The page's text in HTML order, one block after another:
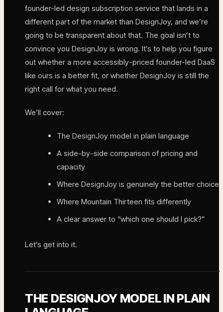
founder-led design subscription service that lands in a
different part of the market than DesignJoy, and we’re
going to be transparent about that. The goal isn’t to
convince you DesignJoy is wrong. It’s to help you figure
out whether a more accessibly-priced founder-led DaaS
like ours is a better fit, or whether DesignJoy is still the
right call for what you need.
We’ll cover:
The DesignJoy model in plain language
A side-by-side comparison of pricing and
capacity
Where DesignJoy is genuinely the better choice
Where Mountain Thirteen fits differently
A clear answer to “which one should I pick?”
Let’s get into it.
THE DESIGNJOY MODEL IN PLAIN